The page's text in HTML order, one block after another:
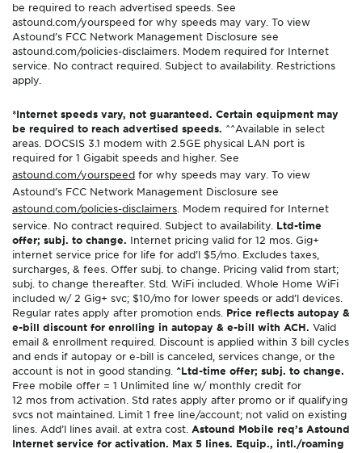
be required to reach advertised speeds. See
astound.com/yourspeed for why speeds may vary. To view
Astound’s FCC Network Management Disclosure see
astound.com/policies-disclaimers. Modem required for Internet
service. No contract required. Subject to availability. Restrictions
apply.
*Internet speeds vary, not guaranteed. Certain equipment may
be required to reach advertised speeds. ^^Available in select
areas. DOCSIS 3.1 modem with 2.5GE physical LAN port is
required for 1 Gigabit speeds and higher. See
astound.com/yourspeed for why speeds may vary. To view
Astound’s FCC Network Management Disclosure see
astound.com/policies-disclaimers . Modem required for Internet
service. No contract required. Subject to availability. Ltd-time
offer; subj. to change. Internet pricing valid for 12 mos. Gig+
internet service price for life for add’l $5/mo. Excludes taxes,
surcharges, & fees. Offer subj. to change. Pricing valid from start;
subj. to change thereafter. Std. WiFi included. Whole Home WiFi
included w/ 2 Gig+ svc; $10/mo for lower speeds or add’l devices.
Regular rates apply after promotion ends. Price reflects autopay &
e-bill discount for enrolling in autopay & e-bill with ACH. Valid
email & enrollment required. Discount is applied within 3 bill cycles
and ends if autopay or e-bill is canceled, services change, or the
account is not in good standing. ^Ltd-time offer; subj. to change.
Free mobile offer = 1 Unlimited line w/ monthly credit for
12 mos from activation. Std rates apply after promo or if qualifying
svcs not maintained. Limit 1 free line/account; not valid on existing
lines. Add’l lines avail. at extra cost. Astound Mobile req’s Astound
Internet service for activation. Max 5 lines. Equip., intl./roaming